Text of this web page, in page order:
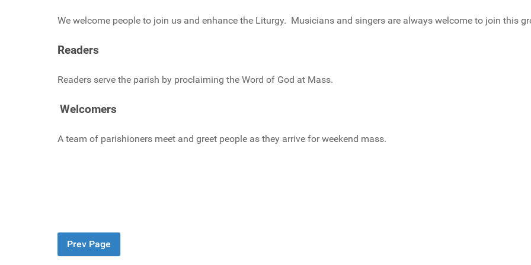
We welcome people to join us and enhance the Liturgy. Musicians and singers are always welcome to join this
Readers
Readers serve the parish by proclaiming the Word of God at Mass.
Welcomers
A team of parishioners meet and greet people as they arrive for weekend mass.
Prev Page